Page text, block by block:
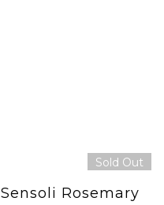
Sold Out
Sensoli Rosemary